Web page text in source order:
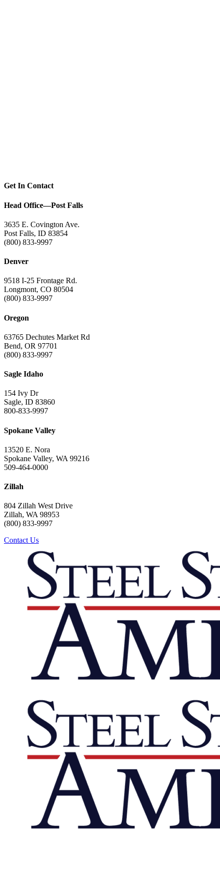
Get In Contact
Head Office—Post Falls
3635 E. Covington Ave.
Post Falls, ID 83854
(800) 833-9997
Denver
9518 I-25 Frontage Rd.
Longmont, CO 80504
(800) 833-9997
Oregon
63765 Dechutes Market Rd
Bend, OR 97701
(800) 833-9997
Sagle Idaho
154 Ivy Dr
Sagle, ID 83860
800-833-9997
Spokane Valley
13520 E. Nora
Spokane Valley, WA 99216
509-464-0000
Zillah
804 Zillah West Drive
Zillah, WA 98953
(800) 833-9997
Contact Us